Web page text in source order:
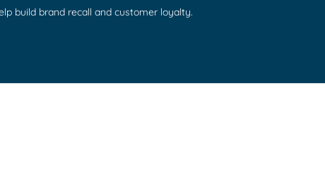
build brand recall and customer loyalty.